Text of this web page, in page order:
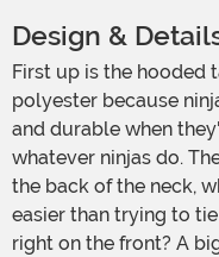
Design &
First up is the hooded tank top. It's made from 100%
polyester because
and durable when
whatever ninjas do.
the back of the neck,
easier than trying to
right on the front? A